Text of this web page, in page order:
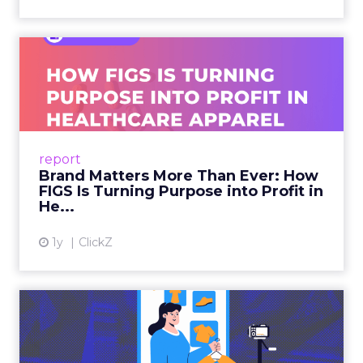
report
Brand Matters More Than Ever: How
FIGS Is Turning Purpose into Profit in
He...
1y ClickZ
Ever: How FIGS Is Turning ...
As healthcare apparel evolves beyond basic
uniforms to premium lifestyle products, FIGS
View article
The New Power Players in
Digital Commerce—RMN
and ...